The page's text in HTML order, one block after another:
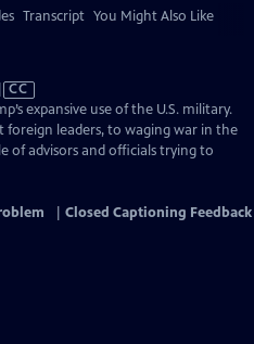
Transcript You Might Also Like
CC
expansive use of the U.S. military.
foreign leaders, to waging war in the
of advisors and officials trying to
Closed Captioning Feedback